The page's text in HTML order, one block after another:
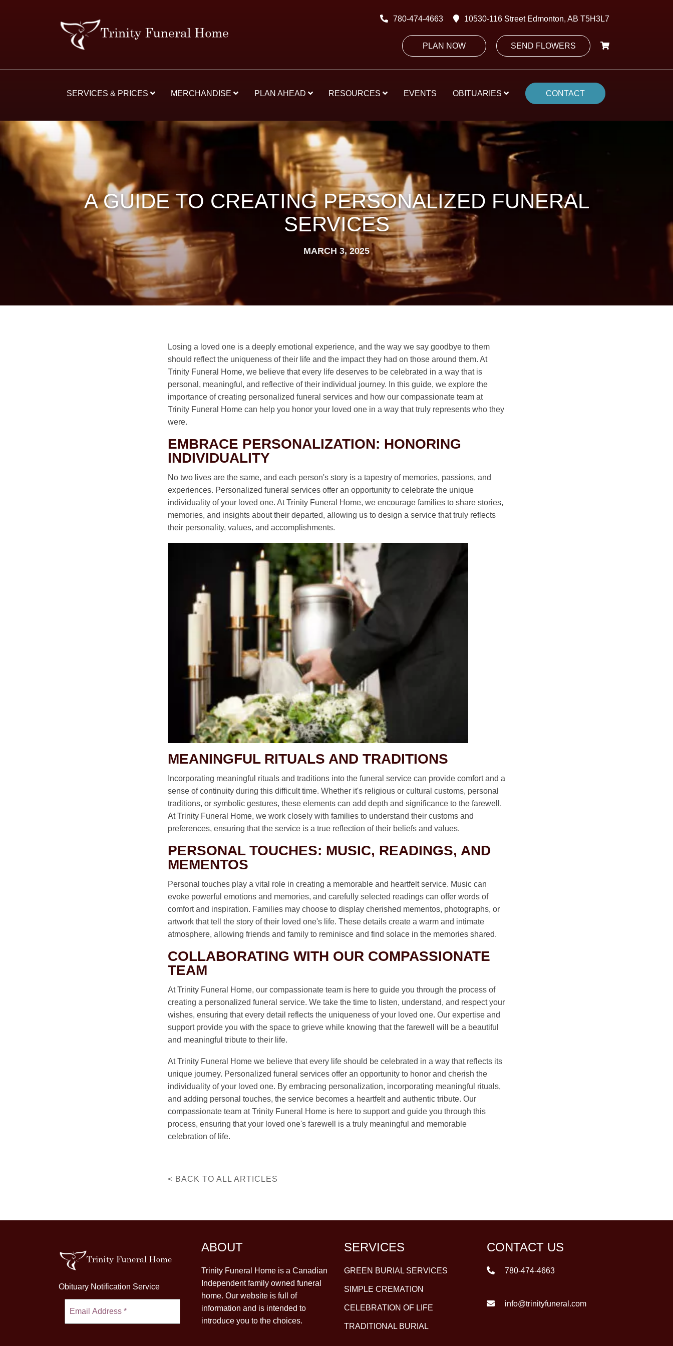
780-474-4663 10530-116 Street Edmonton, AB T5H3L7
PLAN NOW SEND FLOWERS
SERVICES & PRICES MERCHANDISE PLAN AHEAD RESOURCES EVENTS OBITUARIES CONTACT
A GUIDE TO CREATING PERSONALIZED FUNERAL
SERVICES
MARCH 3, 2025
Losing a loved one is a deeply emotional experience, and the way we say goodbye to them
should reflect the uniqueness of their life and the impact they had on those around them. At
Trinity Funeral Home, we believe that every life deserves to be celebrated in a way that is
personal, meaningful, and reflective of their individual journey. In this guide, we explore the
importance of creating personalized funeral services and how our compassionate team at
Trinity Funeral Home can help you honor your loved one in a way that truly represents who they
were.
EMBRACE PERSONALIZATION: HONORING
INDIVIDUALITY
No two lives are the same, and each person's story is a tapestry of memories, passions, and
experiences. Personalized funeral services offer an opportunity to celebrate the unique
individuality of your loved one. At Trinity Funeral Home, we encourage families to share stories,
memories, and insights about their departed, allowing us to design a service that truly reflects
their personality, values, and accomplishments.
MEANINGFUL RITUALS AND TRADITIONS
Incorporating meaningful rituals and traditions into the funeral service can provide comfort and a
sense of continuity during this difficult time. Whether it's religious or cultural customs, personal
traditions, or symbolic gestures, these elements can add depth and significance to the farewell.
At Trinity Funeral Home, we work closely with families to understand their customs and
preferences, ensuring that the service is a true reflection of their beliefs and values.
PERSONAL TOUCHES: MUSIC, READINGS, AND
MEMENTOS
Personal touches play a vital role in creating a memorable and heartfelt service. Music can
evoke powerful emotions and memories, and carefully selected readings can offer words of
comfort and inspiration. Families may choose to display cherished mementos, photographs, or
artwork that tell the story of their loved one's life. These details create a warm and intimate
atmosphere, allowing friends and family to reminisce and find solace in the memories shared.
COLLABORATING WITH OUR COMPASSIONATE
TEAM
At Trinity Funeral Home, our compassionate team is here to guide you through the process of
creating a personalized funeral service. We take the time to listen, understand, and respect your
wishes, ensuring that every detail reflects the uniqueness of your loved one. Our expertise and
support provide you with the space to grieve while knowing that the farewell will be a beautiful
and meaningful tribute to their life.
At Trinity Funeral Home we believe that every life should be celebrated in a way that reflects its
unique journey. Personalized funeral services offer an opportunity to honor and cherish the
individuality of your loved one. By embracing personalization, incorporating meaningful rituals,
and adding personal touches, the service becomes a heartfelt and authentic tribute. Our
compassionate team at Trinity Funeral Home is here to support and guide you through this
process, ensuring that your loved one's farewell is a truly meaningful and memorable
celebration of life.
< BACK TO ALL ARTICLES
Obituary Notification Service
ABOUT
Trinity Funeral Home is a Canadian
Independent family owned funeral
home. Our website is full of
information and is intended to
introduce you to the choices.
SERVICES
GREEN BURIAL SERVICES
SIMPLE CREMATION
CELEBRATION OF LIFE
TRADITIONAL BURIAL
CONTACT US
780-474-4663
info@trinityfuneral.com